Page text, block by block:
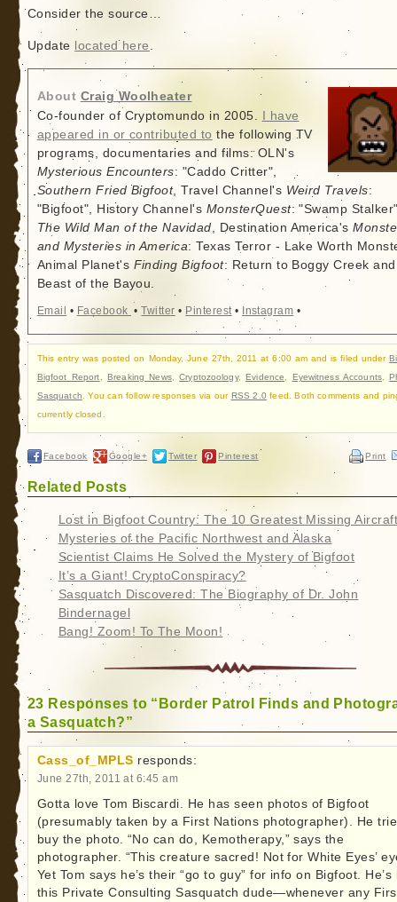
Consider the source…
Update located here .
About Craig Woolheater
Co-founder of Cryptomundo in 2005.
I have
appeared in or contributed to the following TV
programs, documentaries and films: OLN's
Mysterious Encounters: "Caddo Critter",
Southern Fried Bigfoot, Travel Channel's Weird Travels:
"Bigfoot", History Channel's MonsterQuest: "Swamp
The Wild Man of the Navidad, Destination America's
and Mysteries in America: Texas Terror - Lake Worth
Animal Planet's Finding Bigfoot: Return to Boggy Creek and
Beast of the Bayou.
Email • Facebook •Twitter • Pinterest• Instagram •
This entry was posted on Monday, June 27th, 2011 at 6:00 am and is filed under
Bigfoot Report ,Breaking News,Cryptozoology,Evidence Eyewitness Accounts,
Sasquatch . You can follow responses via our RSS 2.0 feed. Both comments and
currently closed.
Facebook Google+ Twitter Pinterest Print
Related Posts
Lost in Bigfoot Country: The 10 Greatest Missing
Mysteries of the Pacific Northwest and Alaska
Scientist Claims He Solved the Mystery of Bigfoot
It’s a Giant! CryptoConspiracy?
Sasquatch Discovered: The Biography of Dr. John
Bindernagel
Bang! Zoom! To The Moon!
23 Responses to “Border Patrol Finds and
a Sasquatch?”
Cass_of_MPLS responds:
June 27th, 2011 at 6:45 am
Gotta love Tom Biscardi. He has seen photos of Bigfoot
(presumably taken by a First Nations photographer). He
buy the photo. “No can do, Kemotherapy,” says the
photographer. “This creature sacred! Not for White Eyes’
Yet Tom says he’s their “go to guy” for info on Bigfoot. He’s
this Private Consulting Sasquatch dude—whenever any